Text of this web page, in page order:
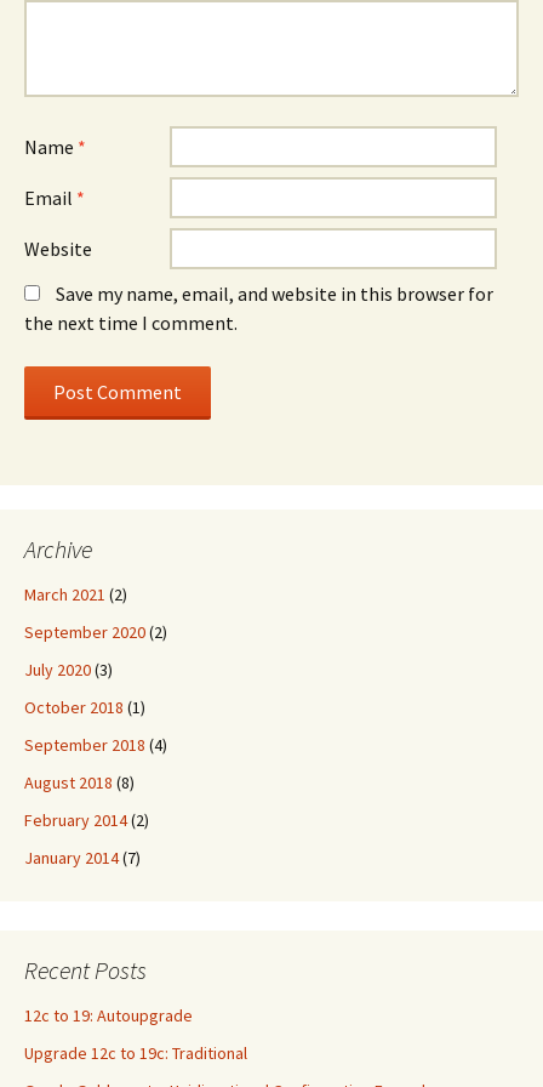
Name *
Email *
Website
Save my name, email, and website in this browser for
the next time I comment.
Archive
March 2021 (2)
September 2020(2)
July 2020(3)
October 2018 (1)
September 2018 (4)
August 2018 (8)
February 2014(2)
January 2014(7)
Recent Posts
12c to 19: Autoupgrade
Upgrade 12c to 19c: Traditional